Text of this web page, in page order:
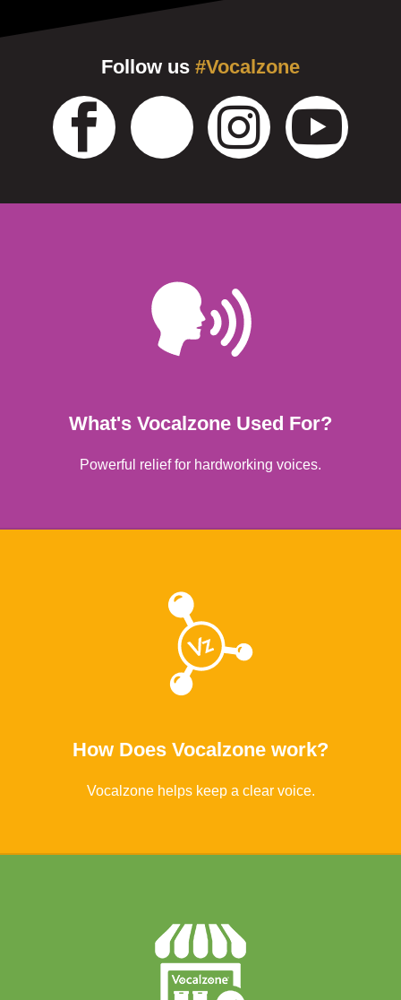
Follow us #Vocalzone
What's Vocalzone Used For?
Powerful relief for hardworking voices.
How Does Vocalzone work?
Vocalzone helps keep a clear voice.